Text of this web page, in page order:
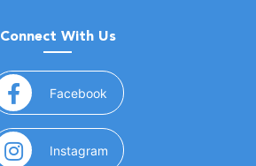
Connect With Us
Facebook (opens in a new window)
Instagram (opens in a new window)